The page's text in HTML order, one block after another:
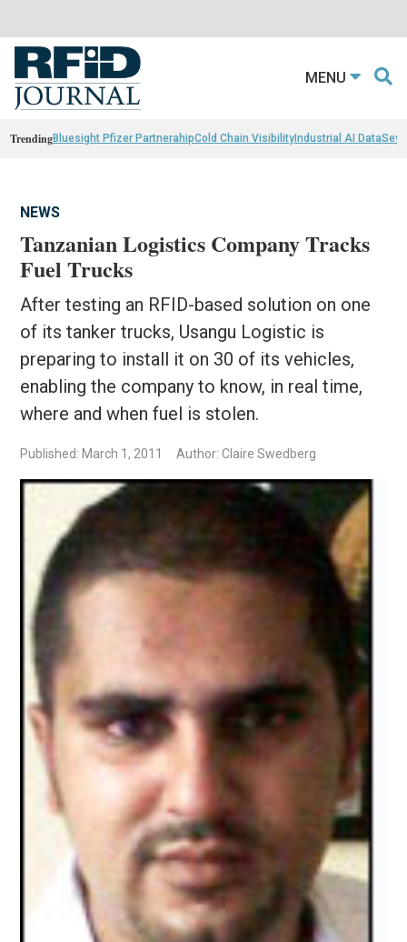
MENU
TrendingBluesight Pfizer PartnerahipCold Chain VisibilityIndustrial AI Data
NEWS
Tanzanian Logistics Company Tracks
Fuel Trucks
After testing an RFID-based solution on one
of its tanker trucks, Usangu Logistic is
preparing to install it on 30 of its vehicles,
enabling the company to know, in real time,
where and when fuel is stolen.
Published: March 1, 2011 Author: Claire Swedberg